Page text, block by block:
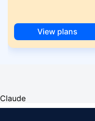
View plans
Claude